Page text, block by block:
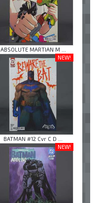
ABSOLUTE MARTIAN M ...
NEW!
BATMAN #12 Cvr C D ...
NEW!